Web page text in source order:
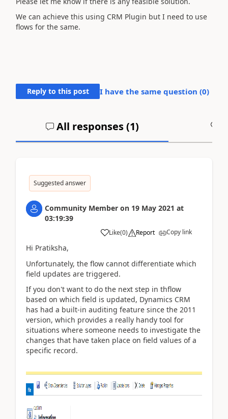
We can achieve this using CRM Plugin but I need to use
flows for the same.
Reply to this post I have the same question (0)
All responses (1)
Suggested answer
Community Member on 19 May 2021 at
03:19:39
Like(0) Report Copy link
Hi Pratiksha,
Unfortunately, the flow cannot differentiate which
field updates are triggered.
If you don't want to do the next step in thflow
based on which field is updated, Dynamics CRM
has had a built-in auditing feature since the 2011
version, which provides a really handy tool for
situations where someone needs to investigate the
changes that have taken place on field values of a
specific record.